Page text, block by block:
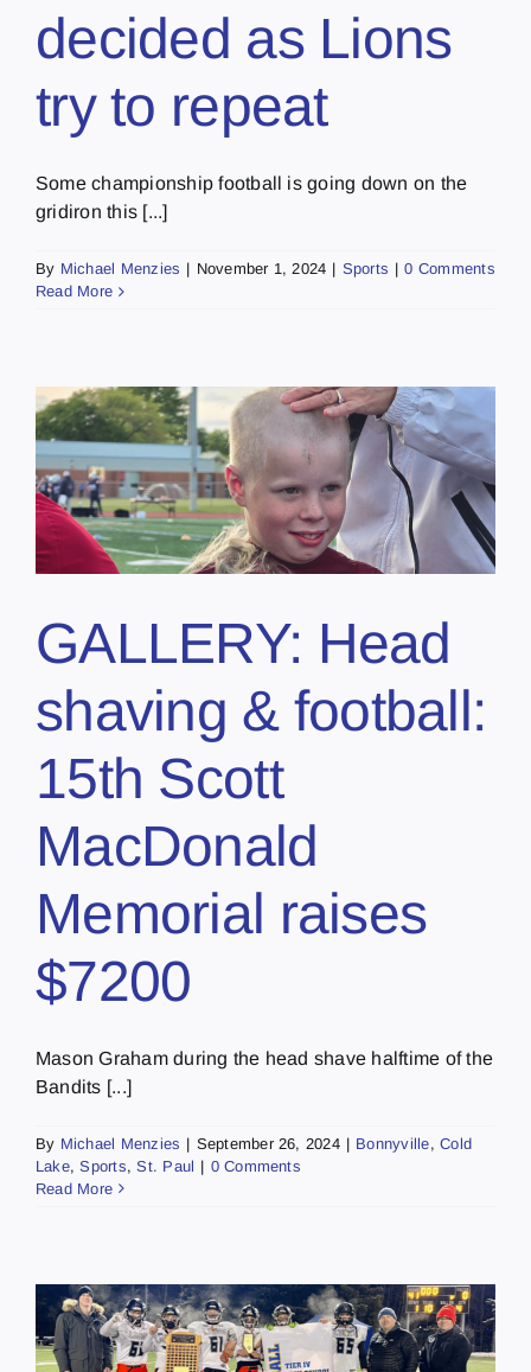
decided as Lions
try to repeat
Some championship football is going down on the
gridiron this [...]
By Michael Menzies | November 1, 2024 | Sports | 0 Comments
Read More
GALLERY: Head
shaving & football:
15th Scott
MacDonald
Memorial raises
$7200
Mason Graham during the head shave halftime of the
Bandits [...]
By Michael Menzies | September 26, 2024 | Bonnyville,Cold
Lake,Sports,St. Paul | 0 Comments
Read More